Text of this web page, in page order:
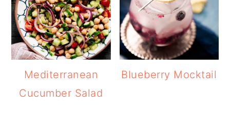
Mediterranean
Cucumber Salad
Blueberry Mocktail